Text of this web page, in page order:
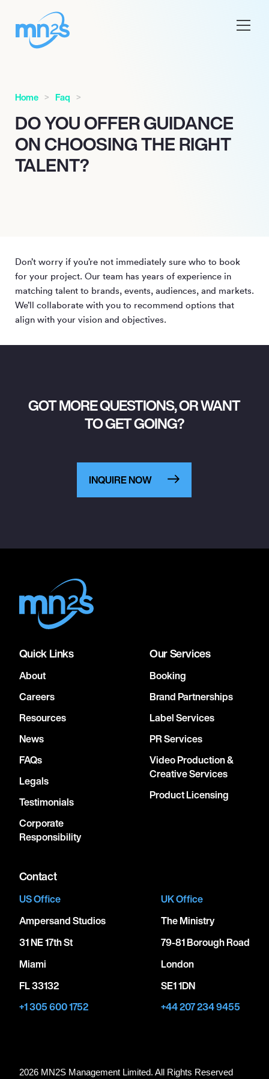
Home Faq
DO YOU OFFER GUIDANCE
ON CHOOSING THE RIGHT
TALENT?
Don’t worry if you’re not immediately sure who to book
for your project. Our team has years of experience in
matching talent to brands, events, audiences, and markets.
We’ll collaborate with you to recommend options that
align with your vision and objectives.
GOT MORE QUESTIONS, OR WANT
TO GET GOING?
INQUIRE NOW
Quick Links
About
Careers
Resources
News
FAQs
Legals
Testimonials
Corporate
Responsibility
Our Services
Booking
Brand Partnerships
Label Services
PR Services
Video Production &
Creative Services
Product Licensing
Contact
US Office
Ampersand Studios
31 NE 17th St
Miami
FL 33132
+1 305 600 1752
UK Office
The Ministry
79-81 Borough Road
London
SE1 1DN
+44 207 234 9455
2026 MN2S Management Limited. All Rights Reserved